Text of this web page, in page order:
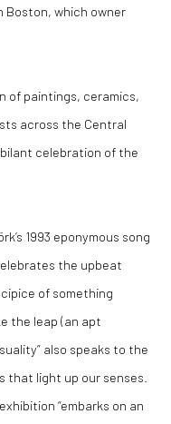
Boston, which owner
of paintings, ceramics,
across the Central
celebration of the
1993 eponymous song
the upbeat
of something
the leap (an apt
also speaks to the
light up our senses.
“embarks on an